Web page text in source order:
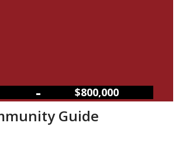
– $800,000
Guide